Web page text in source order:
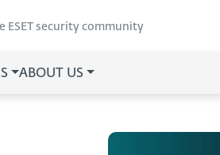
ESET security community
ABOUT US